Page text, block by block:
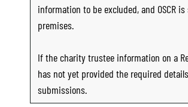
information to be excluded, and OSCR
premises.
If the charity trustee information on a
has not yet provided the required
submissions.